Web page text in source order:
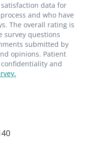
data for
and who have
The overall rating is
survey questions
submitted by
opinions. Patient
and